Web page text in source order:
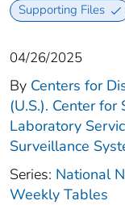
Supporting Files
04/26/2025
By Centers for
(U.S.). Center
Laboratory
Surveillance
Series: National
Weekly Tables